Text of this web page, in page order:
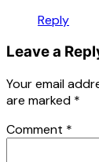
Reply
Leave a
Your email
are marked *
Comment *